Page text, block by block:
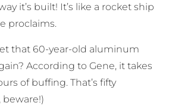
it’s built! It’s like a rocket ship
proclaims.
that 60-year-old aluminum
According to Gene, it takes
of buffing. That’s fifty
beware!)